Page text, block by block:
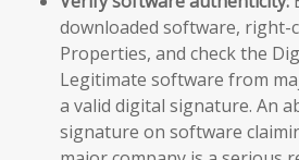
downloaded software, right-
Properties, and check the
Legitimate software from
a valid digital signature. An
signature on software